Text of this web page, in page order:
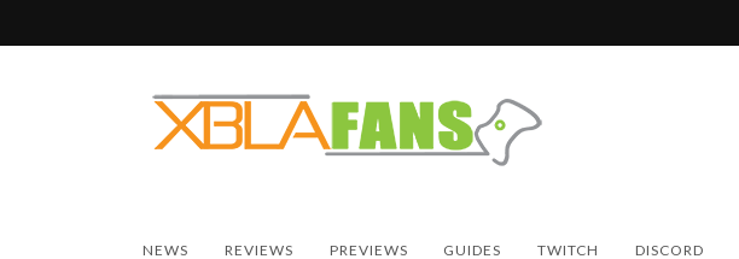
NEWS REVIEWS PREVIEWS GUIDES TWITCH DISCORD